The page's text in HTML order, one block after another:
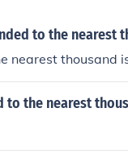
to the nearest
nearest thousand
to the nearest